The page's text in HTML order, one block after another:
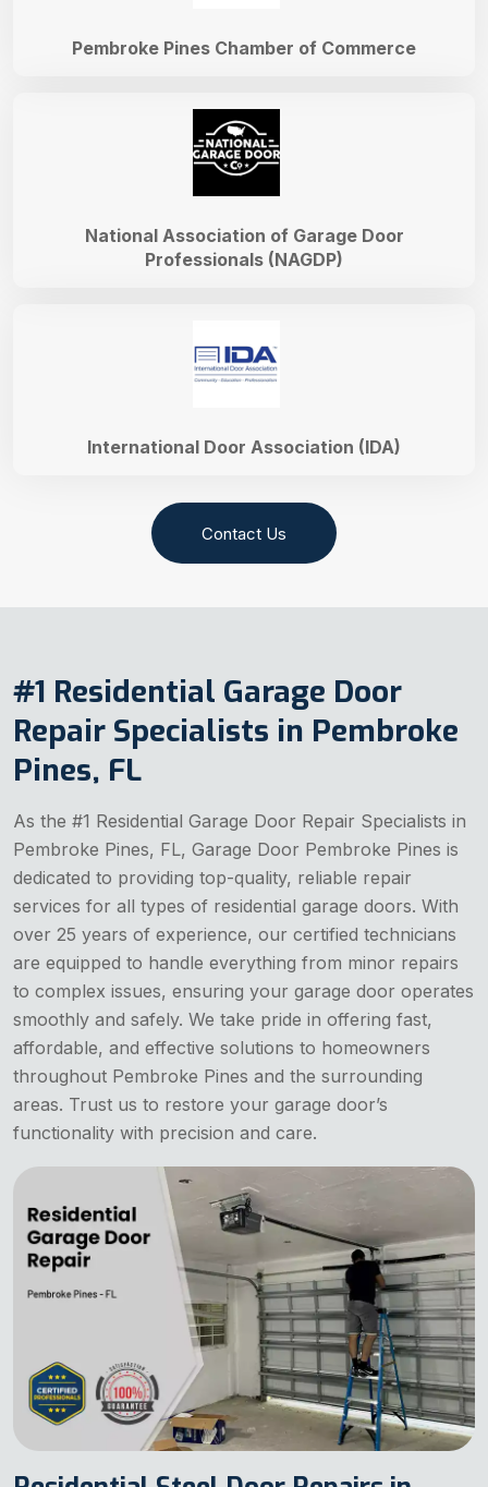
International Door Association (IDA)
National Association of Garage Door
Professionals (NAGDP)
Pembroke Pines Chamber of Commerce
Contact Us
#1 Residential Garage Door
Repair Specialists in Pembroke
Pines, FL
As the #1 Residential Garage Door Repair Specialists in
Pembroke Pines, FL, Garage Door Pembroke Pines is
dedicated to providing top-quality, reliable repair
services for all types of residential garage doors. With
over 25 years of experience, our certified technicians
are equipped to handle everything from minor repairs
to complex issues, ensuring your garage door operates
smoothly and safely. We take pride in offering fast,
affordable, and effective solutions to homeowners
throughout Pembroke Pines and the surrounding
areas. Trust us to restore your garage door’s
functionality with precision and care.